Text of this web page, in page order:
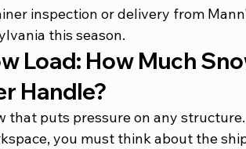
inspection or delivery from
this season.
Load: How Much
Handle?
that puts pressure on any
you must think about the